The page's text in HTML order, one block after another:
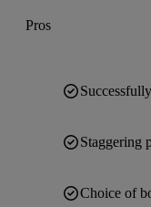
Pros
Staggering
Choice of